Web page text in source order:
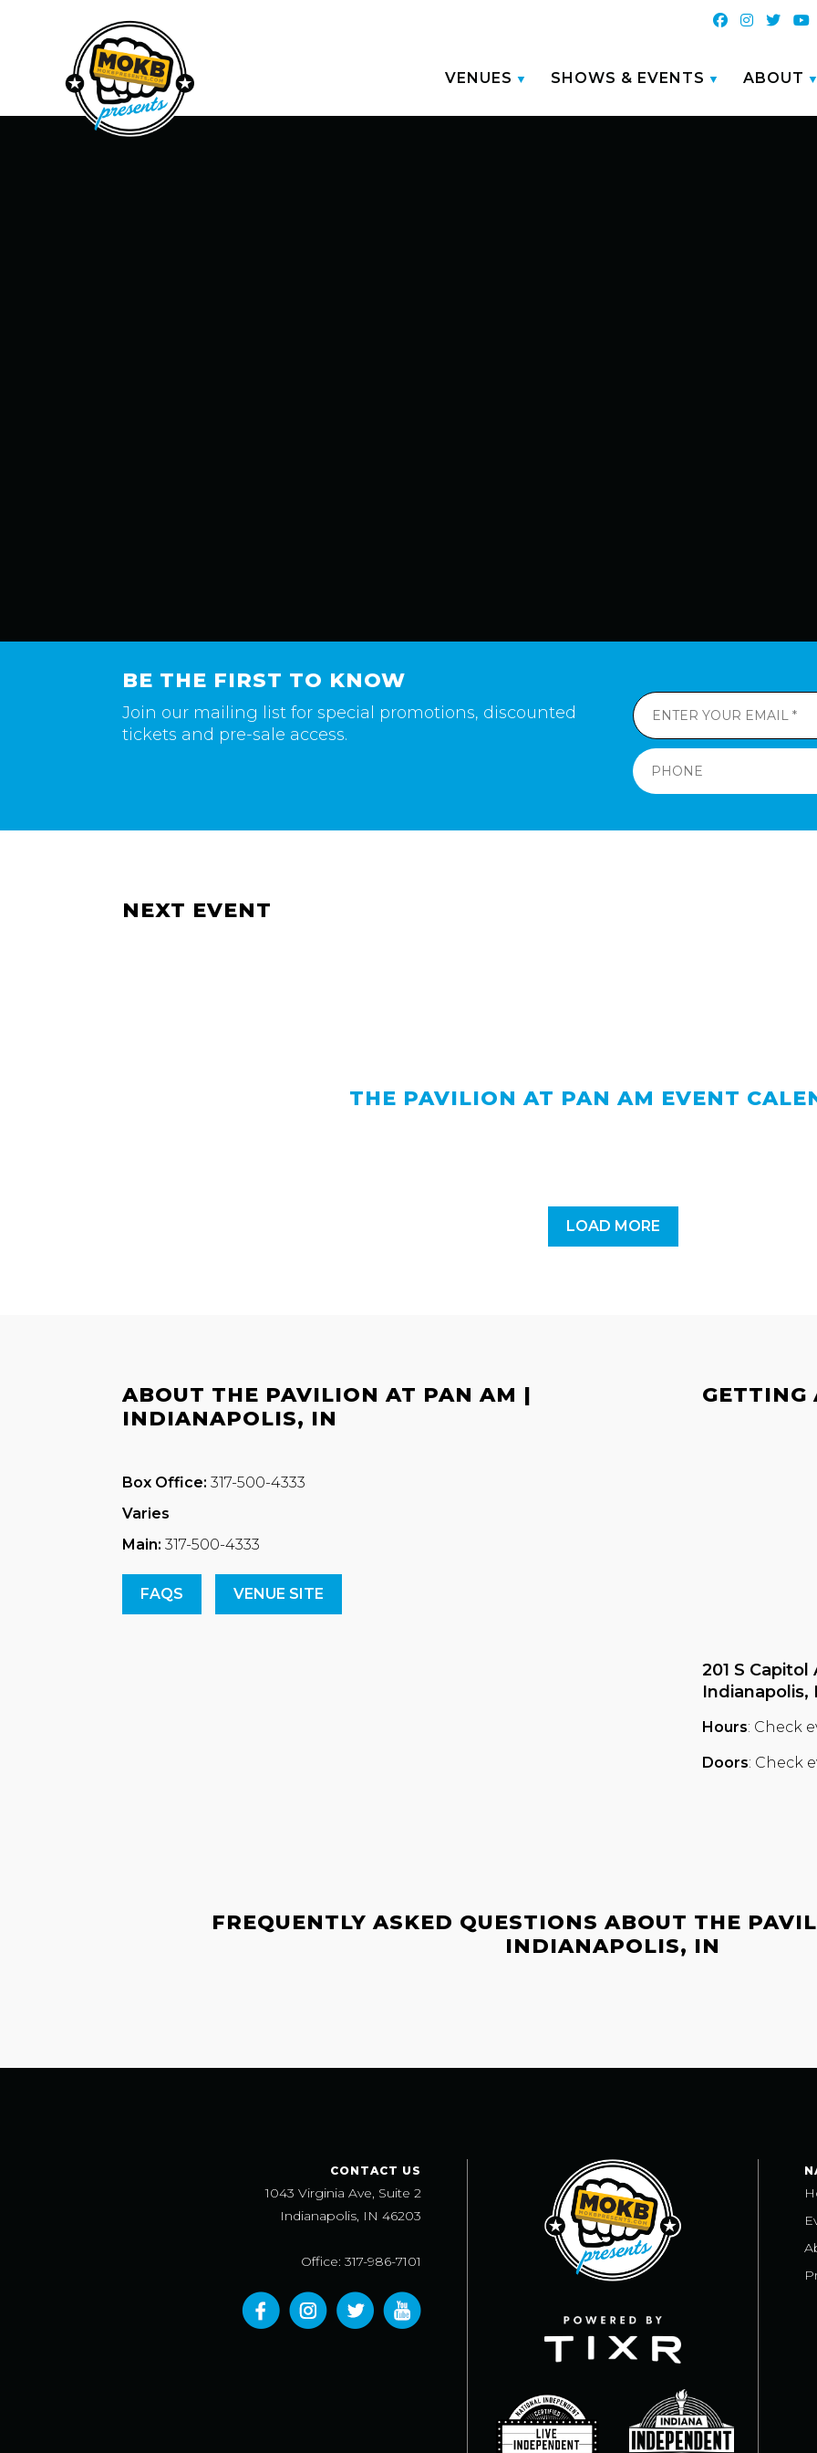
VENUES SHOWS & EVENTS ABOUT
BE THE FIRST TO KNOW
Join our mailing list for special promotions, discounted
tickets and pre-sale access.
NEXT EVENT
THE PAVILION AT PAN AM EVENT
LOAD MORE
ABOUT THE PAVILION AT PAN AM |
INDIANAPOLIS, IN
Box Office: 317-500-4333
Varies
Main: 317-500-4333
FAQS VENUE SITE
GETTING
201 S Capitol
Indianapolis,
Hours: Check
Doors: Check
FREQUENTLY ASKED QUESTIONS ABOUT THE
INDIANAPOLIS, IN
CONTACT US
1043 Virginia Ave, Suite 2
Indianapolis, IN 46203
Office: 317-986-7101